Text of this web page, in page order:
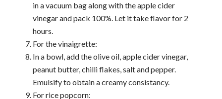
in a vacuum bag along with the apple cider
vinegar and pack 100%. Let it take flavor for 2
hours.
For the vinaigrette:
In a bowl, add the olive oil, apple cider vinegar,
peanut butter, chilli flakes, salt and pepper.
Emulsify to obtain a creamy consistancy.
For rice popcorn: